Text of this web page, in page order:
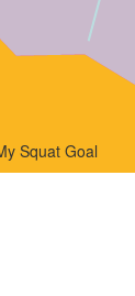
Squat Goal